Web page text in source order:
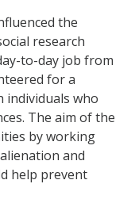
the
research
to-day job from
for a
individuals who
The aim of the
by working
and
help prevent